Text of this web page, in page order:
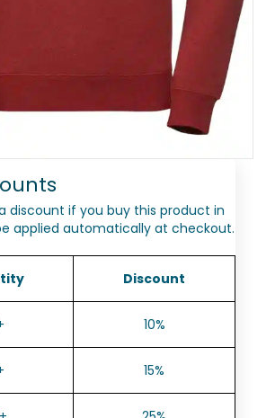
discount if you buy this product in
applied automatically at checkout.
Discount
10%
15%